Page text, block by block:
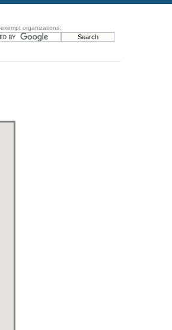
organizations: